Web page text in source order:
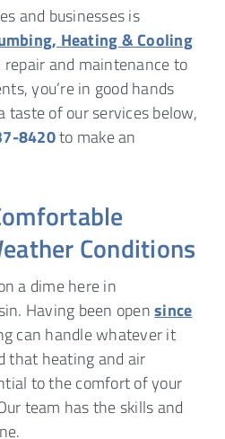
and businesses is
Heating & Cooling
and maintenance to
you’re in good hands
taste of our services below,
8420to make an
Conditions
a dime here in
Having been opensince
can handle whatever it
that heating and air
to the comfort of your
team has the skills and